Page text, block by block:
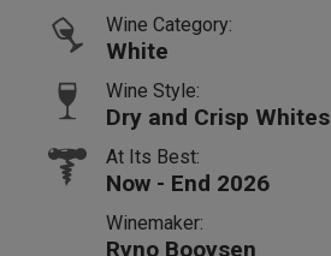
Wine Category:
White
Wine Style:
Dry and Crisp Whites
At Its Best:
Now - End 2026
Winemaker:
Ryno Booysen